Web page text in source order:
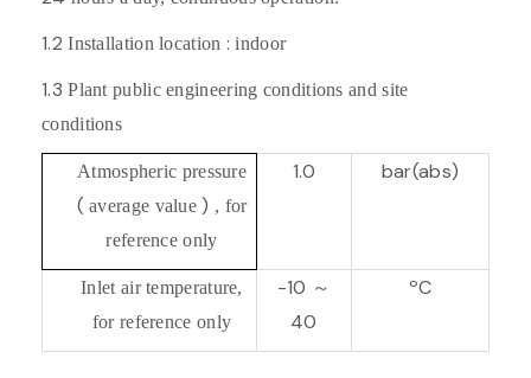
1.2Installation location :indoor
1.3Plant public engineering conditions and site
conditions
Atmospheric pressure
(average value ) , for
reference only
1.0 bar(abs)
Inlet air temperature,
for reference only
-10 ～
40
ºC